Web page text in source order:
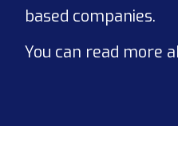
based companies.
You can read more